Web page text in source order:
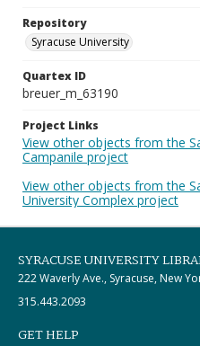
Repository
Syracuse University
Quartex ID
breuer_m_63190
Project Links
View other objects from the
Campanile project
View other objects from the
University Complex project
SYRACUSE UNIVERSITY
222 Waverly Ave., Syracuse, New
315.443.2093
GET HELP